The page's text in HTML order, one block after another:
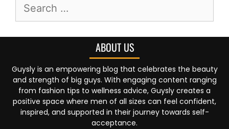
ABOUT US
Guysly is an empowering blog that celebrates the beauty
and strength of big guys. With engaging content ranging
from fashion tips to wellness advice, Guysly creates a
positive space where men of all sizes can feel confident,
inspired, and supported in their journey towards self-
acceptance.